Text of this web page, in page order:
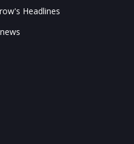
Headlines